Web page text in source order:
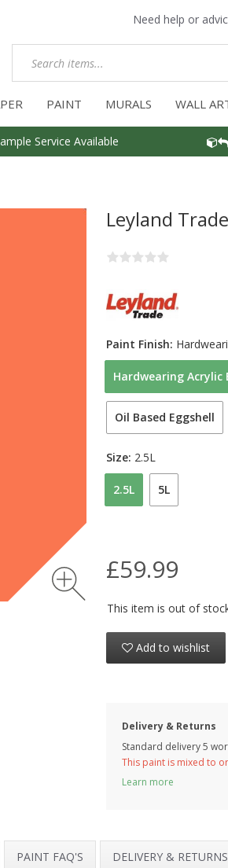
Need help or
PAINT MURALS WALL
Service Available
Leyland
Hardwearing Acrylic
Oil Based Eggshell
Paint Finish:
2.5L 5L
Size: 2.5L
£59.99
This item is out of
Add to wishlist
Delivery & Returns
Standard delivery 5
This paint is mixed to
Learn more
PAINT FAQ'S DELIVERY & RETURNS